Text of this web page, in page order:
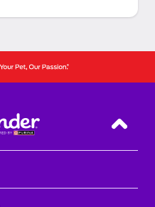
Back